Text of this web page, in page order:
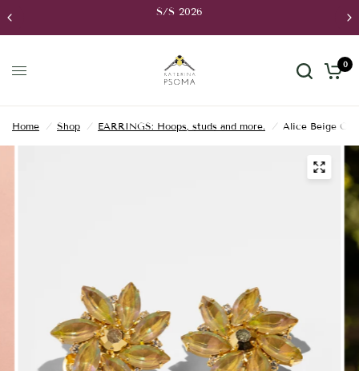
S/S 2026
0
Home / Shop / EARRINGS: Hoops, studs and more. / Alice Beige